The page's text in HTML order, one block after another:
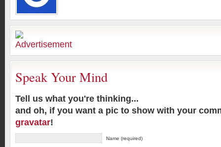
Speak Your Mind
Tell us what you're thinking...
and oh, if you want a pic to show with your
gravatar!
Name (required)